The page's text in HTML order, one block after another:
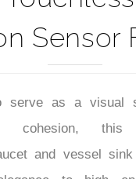
Sensor
cohesion, this
and vessel
to high